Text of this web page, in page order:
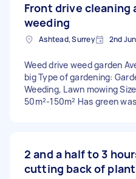
Front drive cleaning
weeding
Ashtead, Surrey 2nd
Weed drive weed garden
big Type of gardening:
Weeding, Lawn mowing
50m²-150m² Has green
2 and a half to 3
cutting back of